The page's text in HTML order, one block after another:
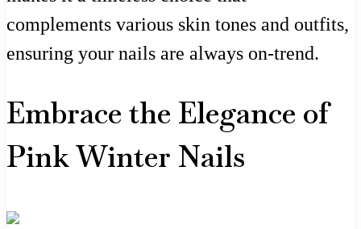
complements various skin tones and outfits,
ensuring your nails are always on-trend.
Embrace the Elegance of
Pink Winter Nails